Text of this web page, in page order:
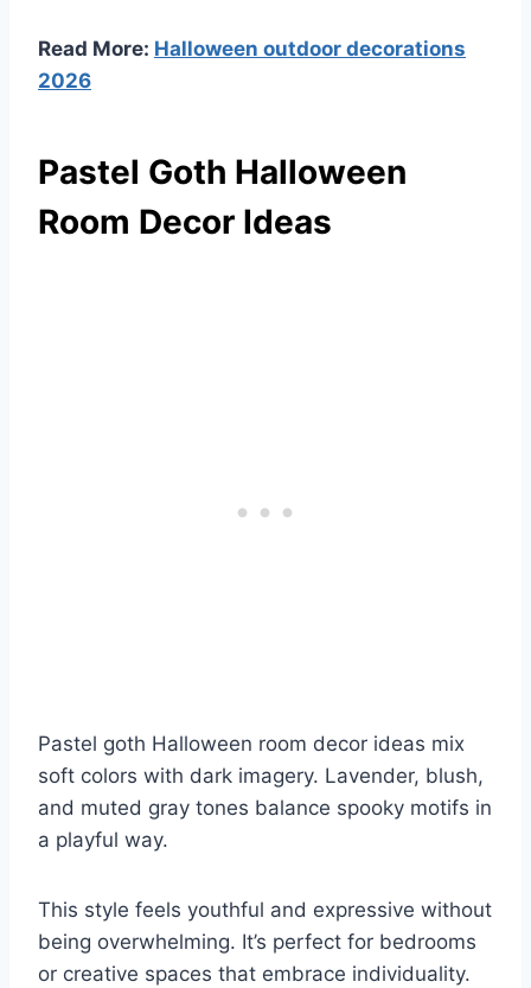
Read More: Halloween outdoor decorations
2026
Pastel Goth Halloween
Room Decor Ideas
Pastel goth Halloween room decor ideas mix
soft colors with dark imagery. Lavender, blush,
and muted gray tones balance spooky motifs in
a playful way.
This style feels youthful and expressive without
being overwhelming. It’s perfect for bedrooms
or creative spaces that embrace individuality.